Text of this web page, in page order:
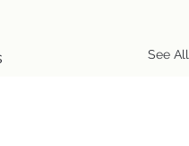
See All